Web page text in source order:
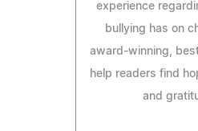
experience
bullying has on
award-winning,
help readers find
and